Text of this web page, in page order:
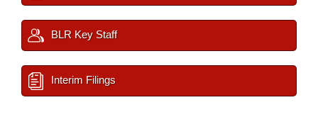
BLR Key Staff
Interim Filings